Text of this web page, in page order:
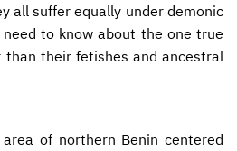
all suffer equally under demonic
need to know about the one true
than their fetishes and ancestral
of northern Benin centered